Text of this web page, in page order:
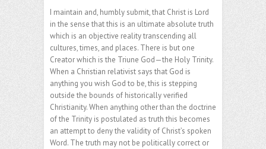
I maintain and, humbly submit, that Christ is Lord
in the sense that this is an ultimate absolute truth
which is an objective reality transcending all
cultures, times, and places. There is but one
Creator which is the Triune God—the Holy Trinity.
When a Christian relativist says that God is
anything you wish God to be, this is stepping
outside the bounds of historically verified
Christianity. When anything other than the doctrine
of the Trinity is postulated as truth this becomes
an attempt to deny the validity of Christ’s spoken
Word. The truth may not be politically correct or